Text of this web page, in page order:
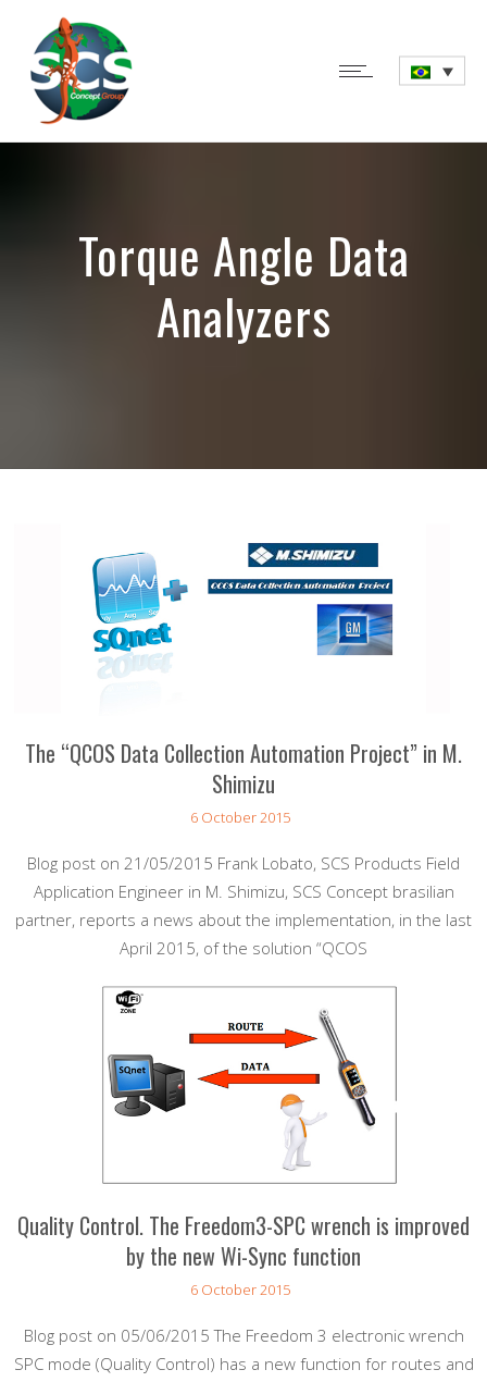
Torque Angle Data
Analyzers
The “QCOS Data Collection Automation Project” in M.
Shimizu
6 October 2015
Blog post on 21/05/2015 Frank Lobato, SCS Products Field
Application Engineer in M. Shimizu, SCS Concept brasilian
partner, reports a news about the implementation, in the last
April 2015, of the solution “QCOS
Quality Control. The Freedom3-SPC wrench is improved
by the new Wi-Sync function
6 October 2015
Blog post on 05/06/2015 The Freedom 3 electronic wrench
SPC mode (Quality Control) has a new function for routes and